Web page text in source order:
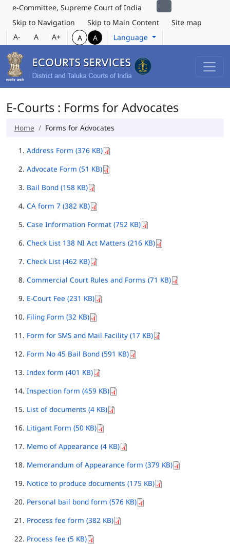
e-Committee, Supreme Court of India
Skip to Navigation
Skip to Main Content
Site map
A-
A A+ A A Language
E-Courts : Forms for Advocates
Home Forms for Advocates
Address Form (376 KB)
Advocate Form (51 KB)
Bail Bond (158 KB)
CA form 7 (382 KB)
Case Information Format (752 KB)
Check List 138 NI Act Matters (216 KB)
Check List (462 KB)
Commercial Court Rules and Forms (71 KB)
E-Court Fee (231 KB)
Filing Form (32 KB)
Form for SMS and Mail Facility (17 KB)
Form No 45 Bail Bond (591 KB)
Index form (401 KB)
Inspection form (459 KB)
List of documents (4 KB)
Litigant Form (50 KB)
Memo of Appearance (4 KB)
Memorandum of Appearance form (379 KB)
Notice to produce documents (175 KB)
Personal bail bond form (576 KB)
Process fee form (382 KB)
Process fee (5 KB)